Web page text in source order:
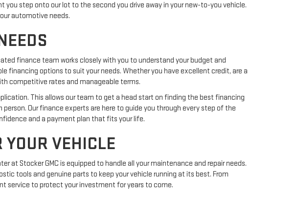
step onto our lot to the second you drive away in your new-to-you vehicle.
automotive needs.
finance team works closely with you to understand your budget and
financing options to suit your needs. Whether you have excellent credit, are a
competitive rates and manageable terms.
This allows our team to get a head start on finding the best financing
Our finance experts are here to guide you through every step of the
and a payment plan that fits your life.
VEHICLE
Stocker GMC is equipped to handle all your maintenance and repair needs.
tools and genuine parts to keep your vehicle running at its best. From
service to protect your investment for years to come.